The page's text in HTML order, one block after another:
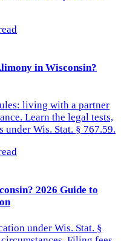
in Wisconsin?
living with a partner
Learn the legal tests,
under Wis. Stat. § 767.59.
2026 Guide to
under Wis. Stat. §